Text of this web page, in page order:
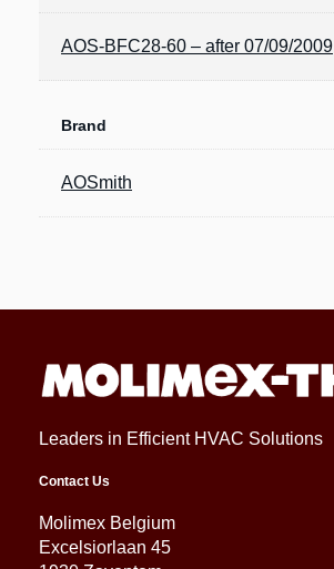
AOS-BFC28-60 – after 07/09/2009
Brand
AOSmith
Leaders in Efficient HVAC Solutions
Contact Us
Molimex Belgium
Excelsiorlaan 45